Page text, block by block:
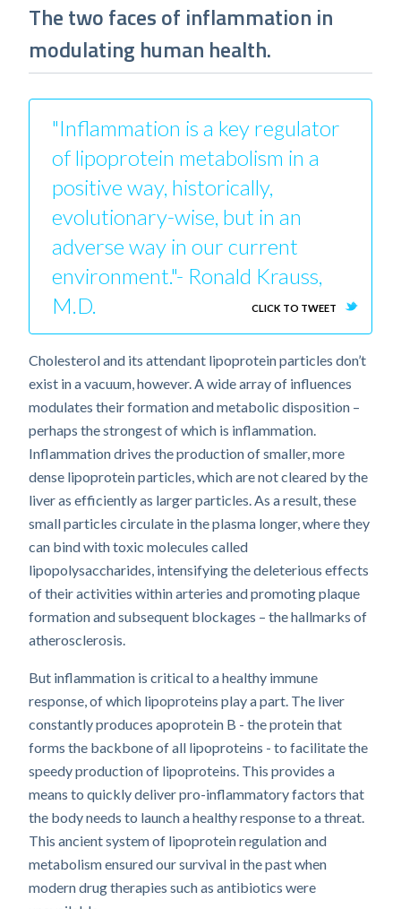
The two faces of inflammation in
modulating human health.
"Inflammation is a key regulator
of lipoprotein metabolism in a
positive way, historically,
evolutionary-wise, but in an
adverse way in our current
environment."- Ronald Krauss,
M.D.
CLICK TO TWEET
Cholesterol and its attendant lipoprotein particles don’t
exist in a vacuum, however. A wide array of influences
modulates their formation and metabolic disposition –
perhaps the strongest of which is inflammation.
Inflammation drives the production of smaller, more
dense lipoprotein particles, which are not cleared by the
liver as efficiently as larger particles. As a result, these
small particles circulate in the plasma longer, where they
can bind with toxic molecules called
lipopolysaccharides, intensifying the deleterious effects
of their activities within arteries and promoting plaque
formation and subsequent blockages – the hallmarks of
atherosclerosis.
But inflammation is critical to a healthy immune
response, of which lipoproteins play a part. The liver
constantly produces apoprotein B - the protein that
forms the backbone of all lipoproteins - to facilitate the
speedy production of lipoproteins. This provides a
means to quickly deliver pro-inflammatory factors that
the body needs to launch a healthy response to a threat.
This ancient system of lipoprotein regulation and
metabolism ensured our survival in the past when
modern drug therapies such as antibiotics were